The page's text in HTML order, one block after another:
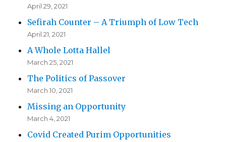
April 29, 2021
Sefirah Counter – A Triumph of Low Tech
April 21, 2021
A Whole Lotta Hallel
March 25, 2021
The Politics of Passover
March 10, 2021
Missing an Opportunity
March 4, 2021
Covid Created Purim Opportunities